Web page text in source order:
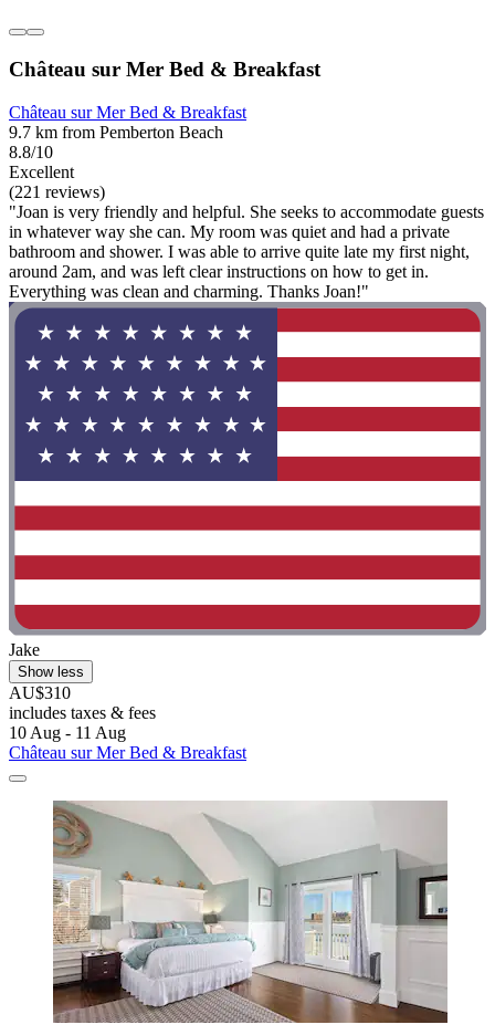
Château sur Mer Bed & Breakfast
Château sur Mer Bed & Breakfast
9.7 km from Pemberton Beach
8.8/10
Excellent
(221 reviews)
"Joan is very friendly and helpful. She seeks to accommodate guests
in whatever way she can. My room was quiet and had a private
bathroom and shower. I was able to arrive quite late my first night,
around 2am, and was left clear instructions on how to get in.
Everything was clean and charming. Thanks Joan!"
Jake
Show less
AU$310
includes taxes & fees
10 Aug - 11 Aug
Château sur Mer Bed & Breakfast